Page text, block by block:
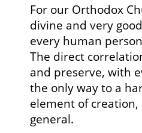
For our Orthodox
divine and very
every human
The direct
and preserve, with
the only way to a
element of
general.